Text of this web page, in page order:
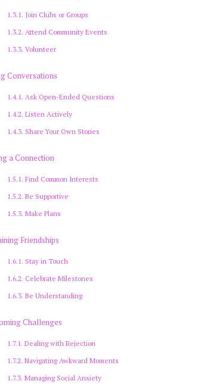
Join Clubs or Groups
Attend Community Events
Volunteer
Conversations
Ask Open-Ended Questions
Listen Actively
Share Your Own Stories
a Connection
Find Common Interests
Be Supportive
Make Plans
Friendships
Stay in Touch
Celebrate Milestones
Be Understanding
Challenges
Dealing with Rejection
Navigating Awkward Moments
Managing Social Anxiety